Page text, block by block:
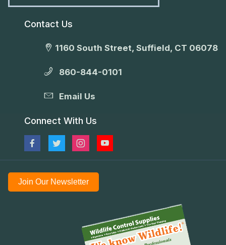
Contact Us
1160 South Street, Suffield, CT 06078
860-844-0101
Email Us
Connect With Us
Join Our Newsletter